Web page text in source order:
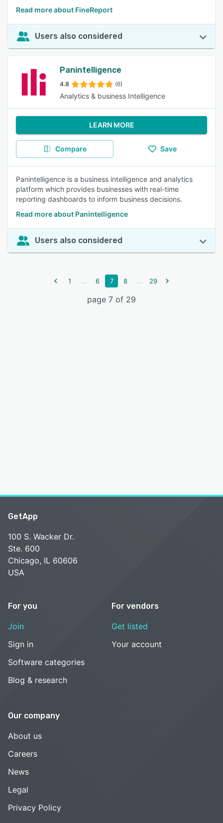
Read more about FineReport
Users also considered
Panintelligence
4.8 (6)
Analytics & business Intelligence
LEARN MORE
Compare Save
Panintelligence is a business intelligence and analytics
platform which provides businesses with real-time
reporting dashboards to inform business decisions.
Read more about Panintelligence
Users also considered
1 ... 6 7 8 ... 29
page 7 of 29
GetApp
100 S. Wacker Dr.
Ste. 600
Chicago, IL 60606
USA
For you
Join
Sign in
Software categories
Blog & research
For vendors
Get listed
Your account
Our company
About us
Careers
News
Legal
Privacy Policy